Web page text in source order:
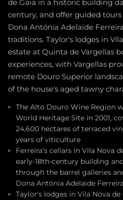
de Gaia in a historic building
century, and offer guided
Dona Antónia Adelaide
traditions. Taylor's lodges in
estate at Quinta de Vargellas
experiences, with Vargellas
remote Douro Superior
of the house's aged tawny
The Alto Douro Wine Region
World Heritage Site in 2001,
24,600 hectares of terraced
years of viticulture
Ferreira's cellars in Vila Nova
early-18th-century building
through the barrel galleries
Dona Antónia Adelaide Ferreira
Taylor's lodges in Vila Nova